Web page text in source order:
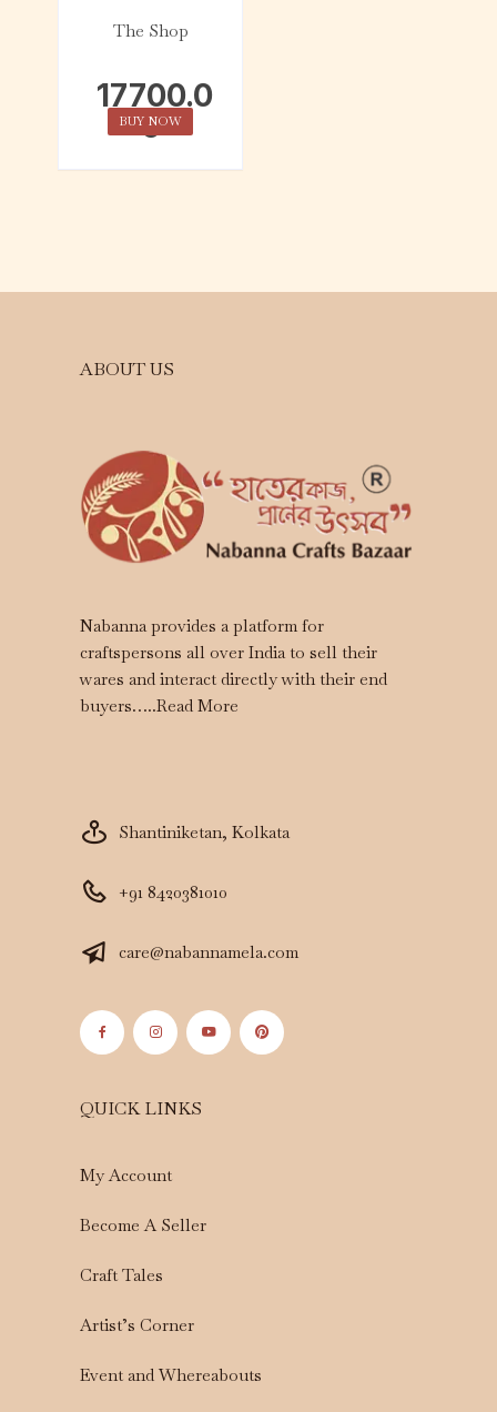
The Shop
17700.0
0
BUY NOW
ABOUT US
Nabanna provides a platform for
craftspersons all over India to sell their
wares and interact directly with their end
buyers…..Read More
Shantiniketan, Kolkata
+91 8420381010
care@nabannamela.com
QUICK LINKS
My Account
Become A Seller
Craft Tales
Artist’s Corner
Event and Whereabouts